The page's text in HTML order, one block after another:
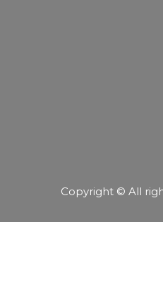
Copyright © All